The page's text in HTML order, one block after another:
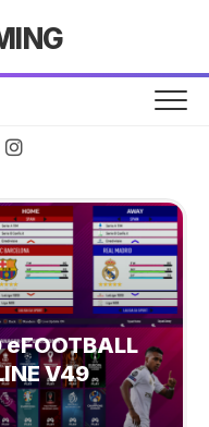
eFOOTBALL
V49